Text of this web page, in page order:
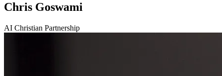
Chris Goswami
AI Christian Partnership